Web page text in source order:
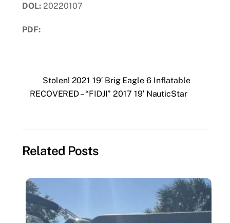
DOL:20220107
PDF:
Stolen! 2021 19′ Brig Eagle 6 Inflatable
RECOVERED – “FIDJI” 2017 19′ NauticStar
Related Posts